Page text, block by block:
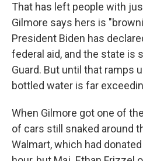
That has left people with
Gilmore says hers is
President Biden has
federal aid, and the state is
Guard. But until that ramps
bottled water is far
When Gilmore got one of
of cars still snaked around
Walmart, which had